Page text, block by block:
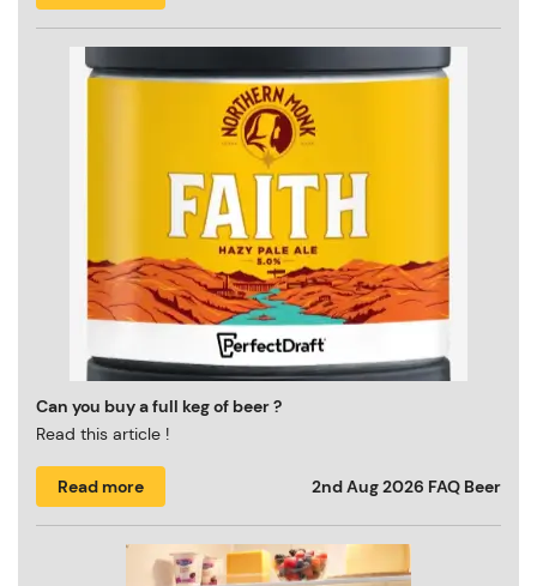
Can you buy a full keg of beer ?
Read this article !
Read more 2nd Aug 2026 FAQ Beer